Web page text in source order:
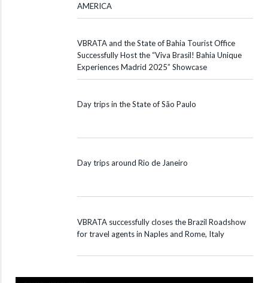
AMERICA
VBRATA and the State of Bahia Tourist Office
Successfully Host the “Viva Brasil! Bahia Unique
Experiences Madrid 2025” Showcase
Day trips in the State of São Paulo
Day trips around Rio de Janeiro
VBRATA successfully closes the Brazil Roadshow
for travel agents in Naples and Rome, Italy